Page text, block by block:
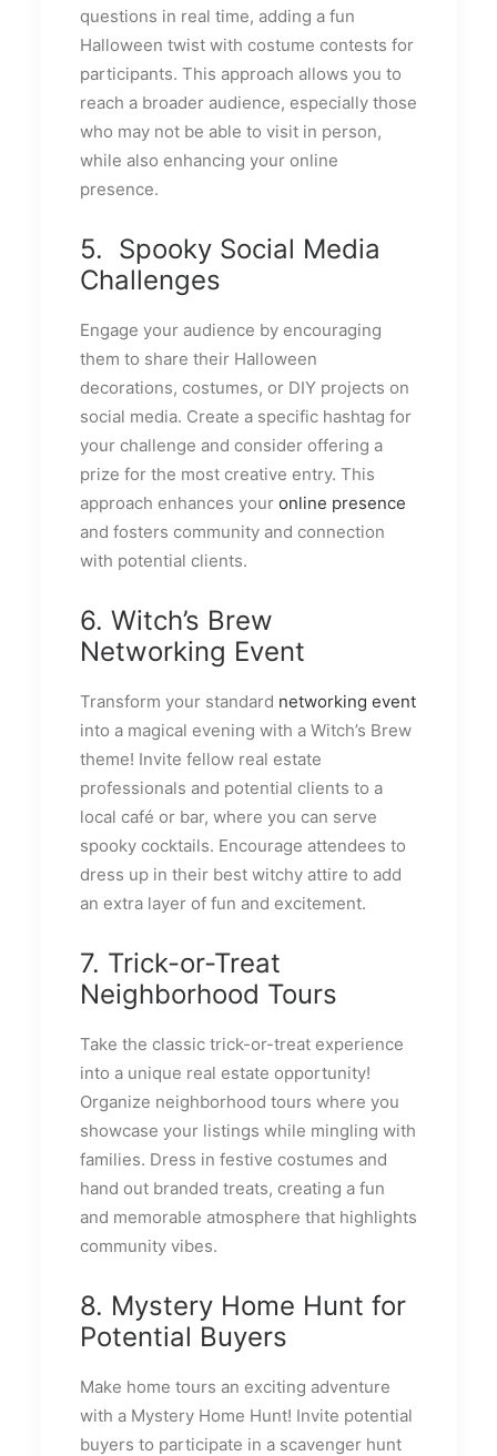
questions in real time, adding a fun
Halloween twist with costume contests for
participants. This approach allows you to
reach a broader audience, especially those
who may not be able to visit in person,
while also enhancing your online
presence.
5. Spooky Social Media
Challenges
Engage your audience by encouraging
them to share their Halloween
decorations, costumes, or DIY projects on
social media. Create a specific hashtag for
your challenge and consider offering a
prize for the most creative entry. This
approach enhances your online presence
and fosters community and connection
with potential clients.
6. Witch’s Brew
Networking Event
Transform your standard networking event
into a magical evening with a Witch’s Brew
theme! Invite fellow real estate
professionals and potential clients to a
local café or bar, where you can serve
spooky cocktails. Encourage attendees to
dress up in their best witchy attire to add
an extra layer of fun and excitement.
7. Trick-or-Treat
Neighborhood Tours
Take the classic trick-or-treat experience
into a unique real estate opportunity!
Organize neighborhood tours where you
showcase your listings while mingling with
families. Dress in festive costumes and
hand out branded treats, creating a fun
and memorable atmosphere that highlights
community vibes.
8. Mystery Home Hunt for
Potential Buyers
Make home tours an exciting adventure
with a Mystery Home Hunt! Invite potential
buyers to participate in a scavenger hunt